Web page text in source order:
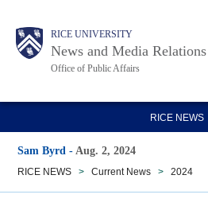
main
Body RICE UNIVERSITY
News and Media Relations
Office of Public Affairs
Main
Nav
RICE NEWS
Sam Byrd - Aug. 2, 2024
RICE NEWS > Current News > 2024